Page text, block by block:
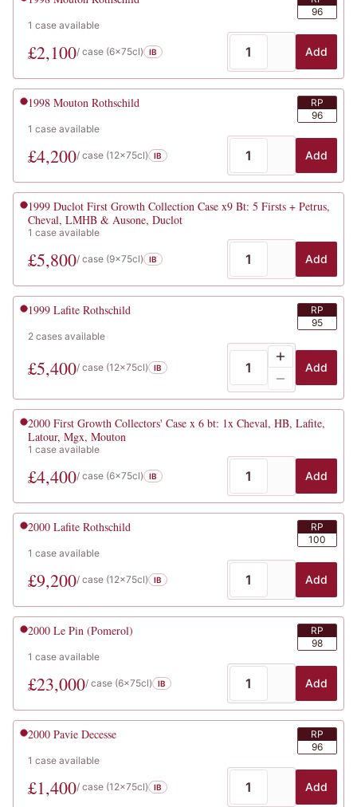
96
1 case available
£2,100/ case (6x75cl) IB Add
1998 Mouton Rothschild
RP
96
1 case available
£4,200/ case (12x75cl) IB Add
1999 Duclot First Growth Collection Case x9 Bt: 5 Firsts + Petrus,
Cheval, LMHB & Ausone, Duclot
1 case available
£5,800/ case (9x75cl) IB Add
1999 Lafite Rothschild
RP
95
2 cases available
£5,400/ case (12x75cl) IB Add
2000 First Growth Collectors' Case x 6 bt: 1x Cheval, HB, Lafite,
Latour, Mgx, Mouton
1 case available
£4,400/ case (6x75cl) IB Add
2000 Lafite Rothschild
RP
100
1 case available
£9,200/ case (12x75cl) IB Add
2000 Le Pin (Pomerol)
RP
98
1 case available
£23,000/ case (6x75cl) IB Add
2000 Pavie Decesse
RP
96
1 case available
£1,400/ case (12x75cl) IB Add